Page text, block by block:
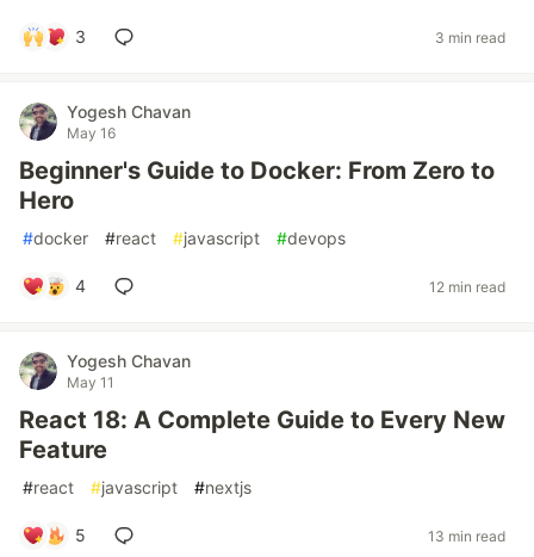
3 3 min read
Yogesh Chavan
May 16
Beginner's Guide to Docker: From Zero to
Hero
#docker #react #javascript #devops
4 12 min read
Yogesh Chavan
May 11
React 18: A Complete Guide to Every New
Feature
#react #javascript #nextjs
5 13 min read